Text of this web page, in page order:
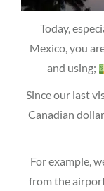
Today,
Mexico, you
and using;
Since our last
Canadian
For example,
from the